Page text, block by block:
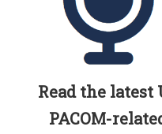
Read the latest
PACOM-